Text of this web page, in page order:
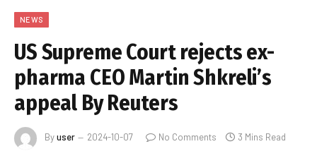
NEWS
US Supreme Court rejects ex-
pharma CEO Martin Shkreli’s
appeal By Reuters
Byuser 2024-10-07 No Comments 3 Mins Read